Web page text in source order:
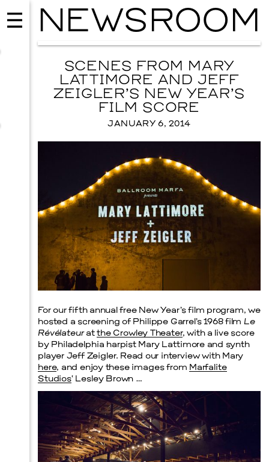
EVENTS
2026 GALA
NOVEMBER 19, 2026
NEWSROOM
SCENES FROM MARY
LATTIMORE AND JEFF
ZEIGLER’S NEW YEAR’S
FILM SCORE
JANUARY 6, 2014
For our fifth annual free New Year’s film program, we
hosted a screening of Philippe Garrel’s 1968 film Le
Révélateuratthe Crowley Theater, with a live score
by Philadelphia harpist Mary Lattimore and synth
player Jeff Zeigler. Read our interview with Mary
here, and enjoy these images from Marfalite
Studios‘ Lesley Brown …